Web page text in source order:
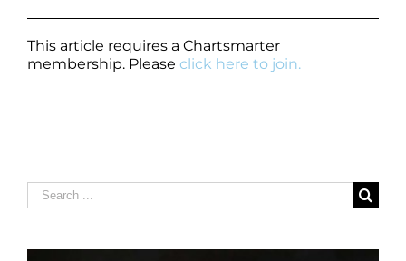
This article requires a Chartsmarter
membership. Please click here to join.
Search
for: